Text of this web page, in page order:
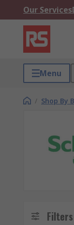
Our Services
Menu
/ Shop By
Filters